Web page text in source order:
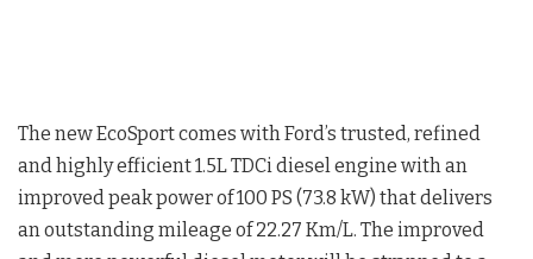
The new EcoSport comes with Ford’s trusted, refined
and highly efficient 1.5L TDCi diesel engine with an
improved peak power of 100 PS (73.8 kW) that delivers
an outstanding mileage of 22.27 Km/L. The improved